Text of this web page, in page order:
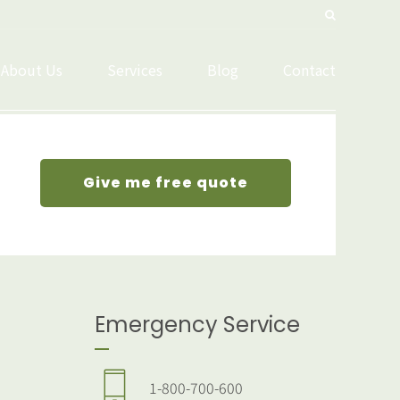
About Us Services Blog Contact
Give me free quote
Emergency Service
1-800-700-600